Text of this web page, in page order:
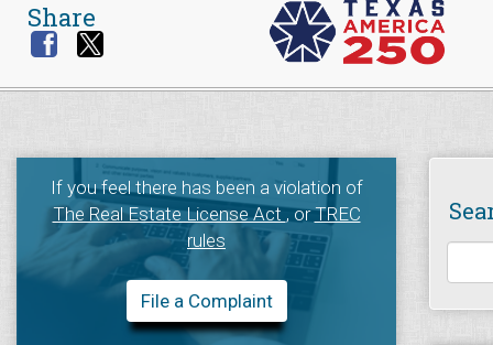
Share
If you feel there has been a violation of
The Real Estate License Act, orTREC
rules
File a Complaint